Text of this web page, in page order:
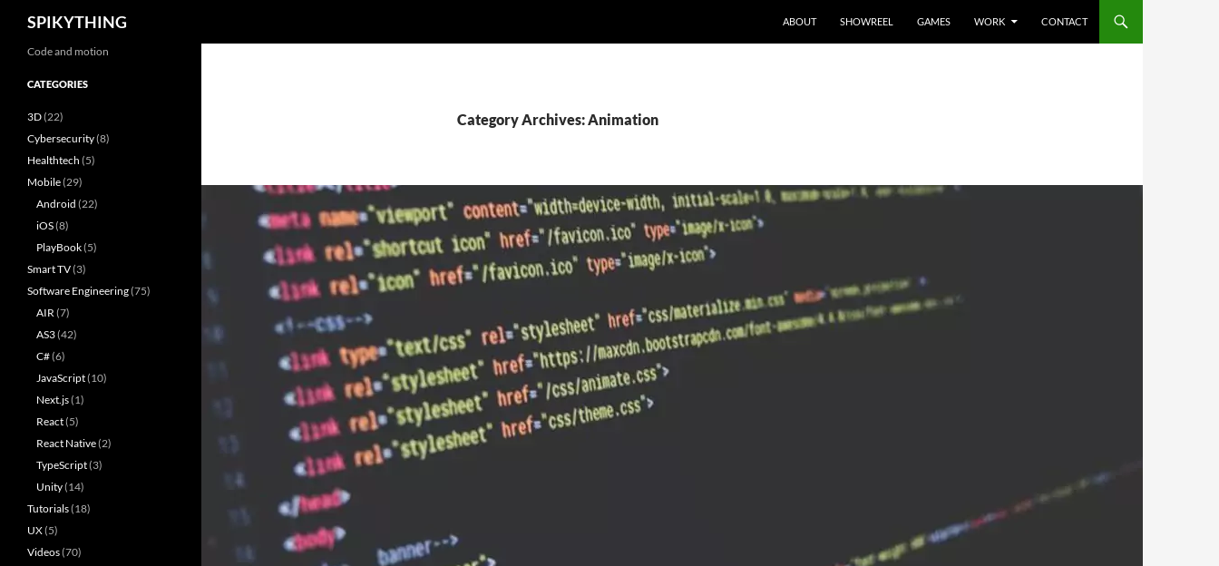
SPIKYTHING ABOUT SHOWREEL GAMES WORK CONTACT
Category Archives: Animation
Code and motion
CATEGORIES
3D(22)
Cybersecurity(8)
Healthtech (5)
Mobile(29)
Android (22)
iOS(8)
PlayBook(5)
Smart TV(3)
Software Engineering(75)
AIR(7)
AS3(42)
C#(6)
JavaScript(10)
Next.js(1)
React(5)
React Native(2)
TypeScript(3)
Unity(14)
Tutorials(18)
UX(5)
Videos(70)